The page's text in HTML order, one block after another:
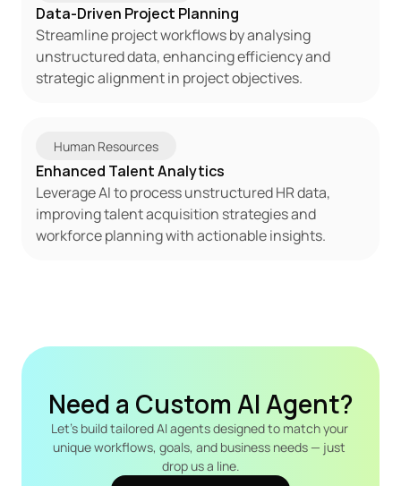
Data-Driven Project Planning
Streamline project workflows by analysing
unstructured data, enhancing efficiency and
strategic alignment in project objectives.
Human Resources
Enhanced Talent Analytics
Leverage AI to process unstructured HR data,
improving talent acquisition strategies and
workforce planning with actionable insights.
Need a Custom AI Agent?
Let's build tailored AI agents designed to match your
unique workflows, goals, and business needs — just
drop us a line.